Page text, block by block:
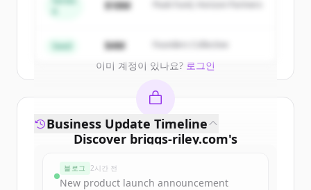
이미 계정이 있나요? 로그인
$18M Peak Fund, Horizon Partners
Seed $4M Founders Collective
Discover briggs-riley.com's
Sign up for free to view allfunding
Business Update Timeline
블로그 2시간 전
New product launch announcement